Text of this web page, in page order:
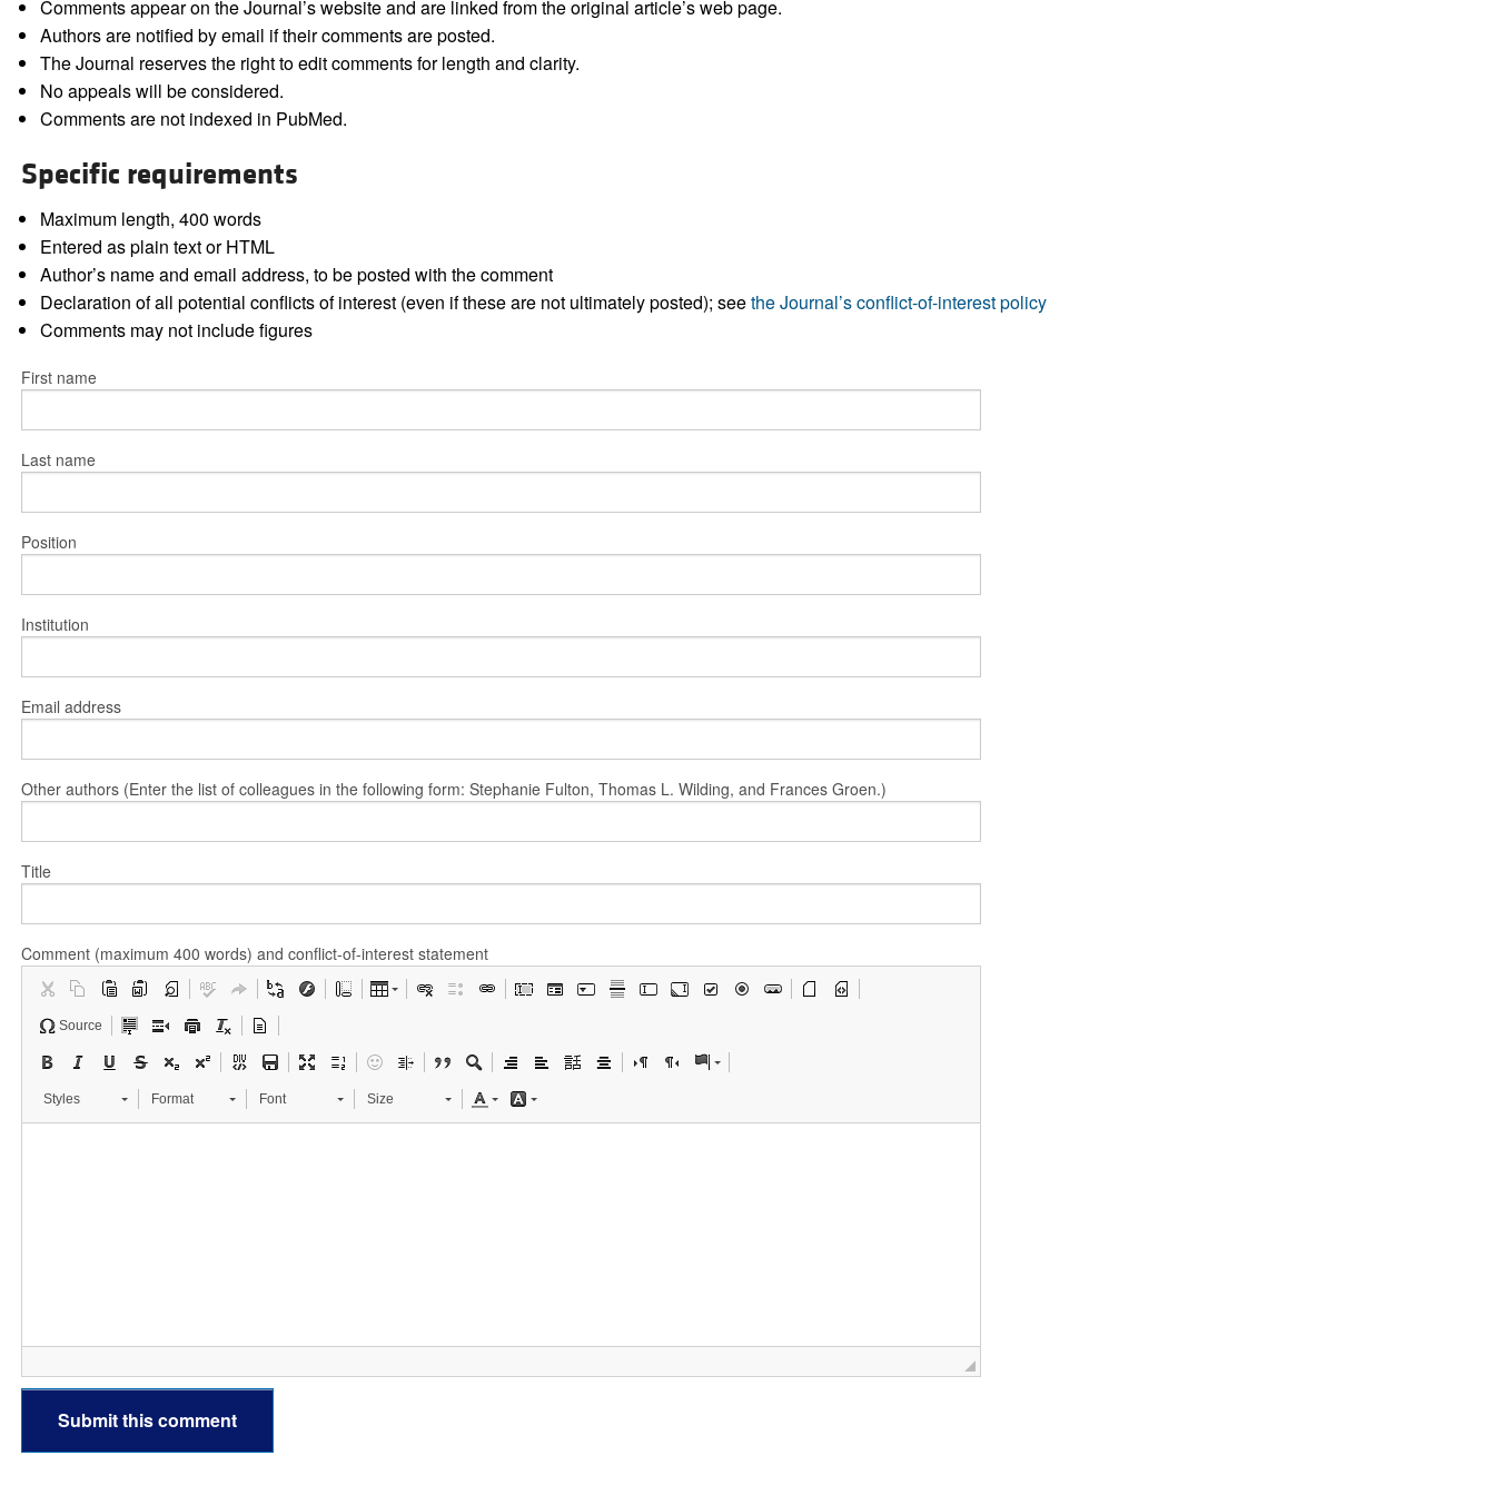
All ...
Comments appear on the Journal’s website and are linked from the original article’s web page.
Authors are notified by email if their comments are posted.
The Journal reserves the right to edit comments for length and clarity.
No appeals will be considered.
Comments are not indexed in PubMed.
Specific requirements
Maximum length, 400 words
Entered as plain text or HTML
Author’s name and email address, to be posted with the comment
Declaration of all potential conflicts of interest (even if these are not ultimately posted); seethe Journal’s conflict-of-interest policy
Comments may not include figures
First name
Last name
Position
Institution
Email address
Other authors (Enter the list of colleagues in the following form: Stephanie Fulton, Thomas L. Wilding, and Frances Groen.)
Title
Comment (maximum 400 words) and conflict-of-interest statement
Source
Styles Format Font Size